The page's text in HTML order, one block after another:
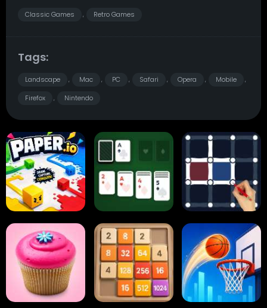
Classic Games , Retro Games
Tags:
Landscape , Mac , PC , Safari , Opera , Mobile ,
Firefox , Nintendo
Paper.io Card Solitaire Dots and Boxes